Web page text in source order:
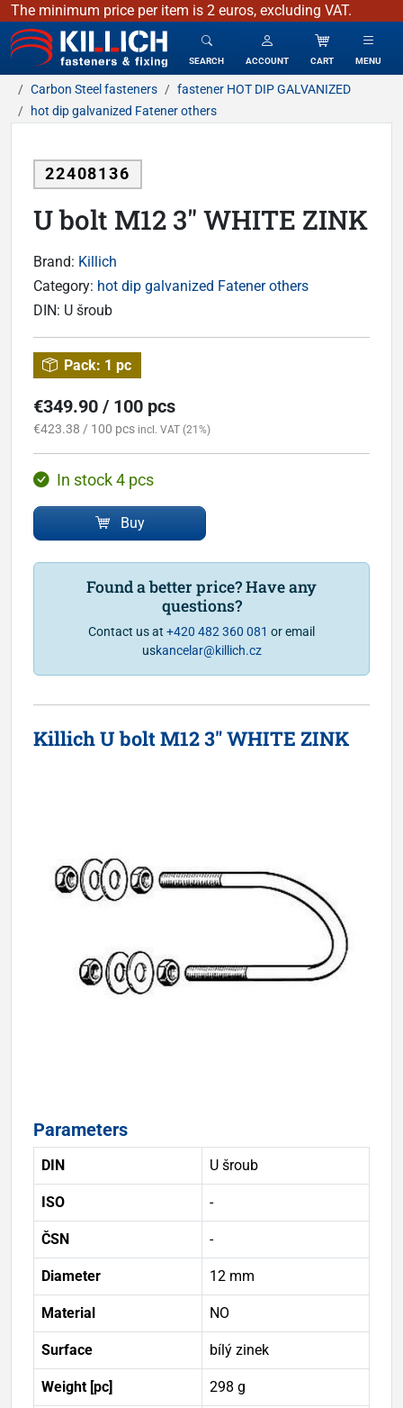
The minimum price per item is 2 euros, excluding VAT.
KILLICH - fasteners & fixing
SEARCH ACCOUNT CART MENU
Carbon Steel fasteners
fastener HOT DIP GALVANIZED
hot dip galvanized Fatener others
22408136
U bolt M12 3" WHITE ZINK
Brand: Killich
Category: hot dip galvanized Fatener others
DIN: U šroub
Pack: 1 pc
€349.90 / 100 pcs
€423.38 / 100 pcs incl. VAT (21%)
In stock 4 pcs
Buy
Found a better price? Have any
questions?
Contact us at +420 482 360 081 or email
uskancelar@killich.cz
Killich U bolt M12 3" WHITE ZINK
Parameters
DIN U šroub
ISO -
ČSN -
Diameter 12 mm
Material NO
Surface bílý zinek
Weight [pc] 298 g